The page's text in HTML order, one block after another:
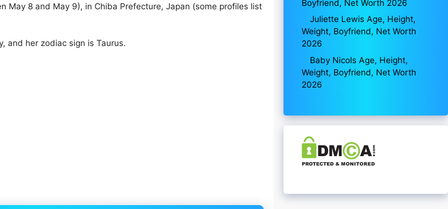
May 8 and May 9), in Chiba Prefecture, Japan (some profiles list
and her zodiac sign is Taurus.
Boyfriend, Net Worth 2026
Juliette Lewis Age, Height,
Weight, Boyfriend, Net Worth
2026
Baby Nicols Age, Height,
Weight, Boyfriend, Net Worth
2026